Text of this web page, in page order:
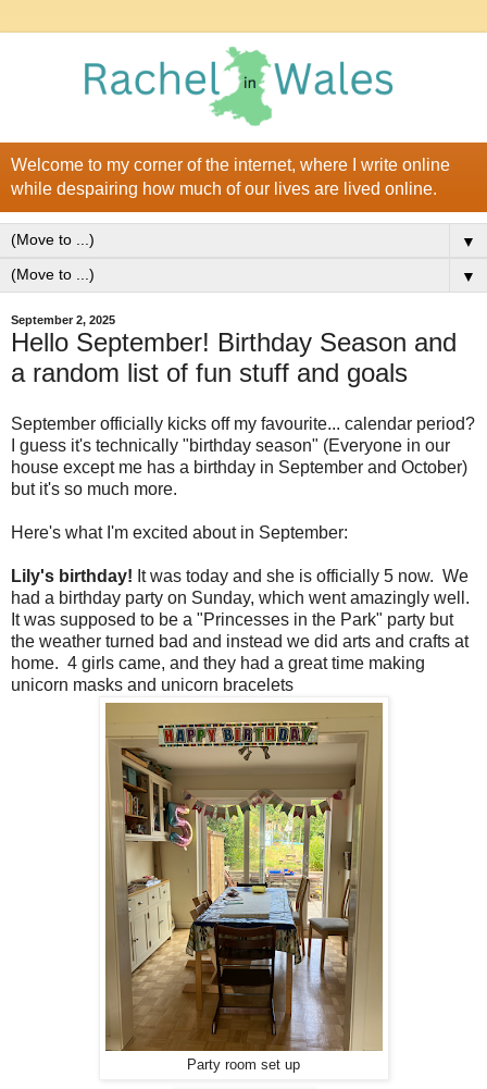
Welcome to my corner of the internet, where I write online
while despairing how much of our lives are lived online.
▼
▼
September 2, 2025
Hello September! Birthday Season and
a random list of fun stuff and goals
September officially kicks off my favourite... calendar period?
I guess it's technically "birthday season" (Everyone in our
house except me has a birthday in September and October)
but it's so much more.
Here's what I'm excited about in September:
Lily's birthday! It was today and she is officially 5 now. We
had a birthday party on Sunday, which went amazingly well.
It was supposed to be a "Princesses in the Park" party but
the weather turned bad and instead we did arts and crafts at
home. 4 girls came, and they had a great time making
unicorn masks and unicorn bracelets
Party room set up